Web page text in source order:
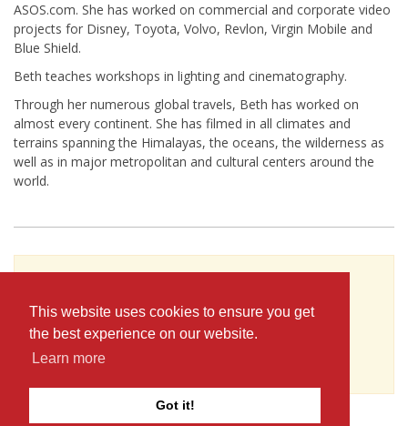
This website uses cookies to ensure you get
the best experience on our website.
Learn more
Got it!
ASOS.com. She has worked on commercial and corporate video
projects for Disney, Toyota, Volvo, Revlon, Virgin Mobile and
Blue Shield.
Beth teaches workshops in lighting and cinematography.
Through her numerous global travels, Beth has worked on
almost every continent. She has filmed in all climates and
terrains spanning the Himalayas, the oceans, the wilderness as
well as in major metropolitan and cultural centers around the
world.
skills, experience and contact information),
you'll need to be logged in as a Professional.
JOIN or LOG IN